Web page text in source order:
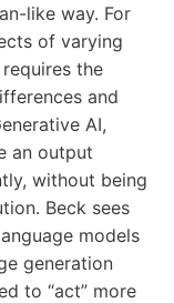
like way. For
of varying
the
and
AI,
an output
without being
Beck sees
models
generation
to “act” more